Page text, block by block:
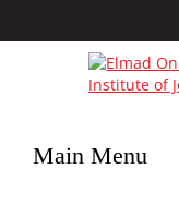
Main Menu